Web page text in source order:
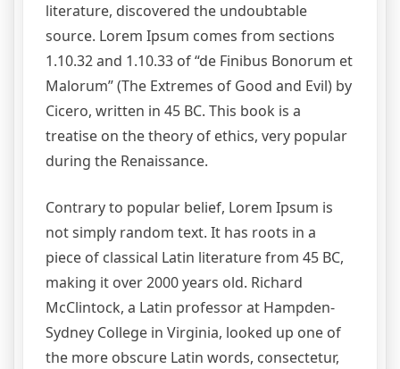
literature, discovered the undoubtable
source. Lorem Ipsum comes from sections
1.10.32 and 1.10.33 of “de Finibus Bonorum et
Malorum” (The Extremes of Good and Evil) by
Cicero, written in 45 BC. This book is a
treatise on the theory of ethics, very popular
during the Renaissance.
Contrary to popular belief, Lorem Ipsum is
not simply random text. It has roots in a
piece of classical Latin literature from 45 BC,
making it over 2000 years old. Richard
McClintock, a Latin professor at Hampden-
Sydney College in Virginia, looked up one of
the more obscure Latin words, consectetur,